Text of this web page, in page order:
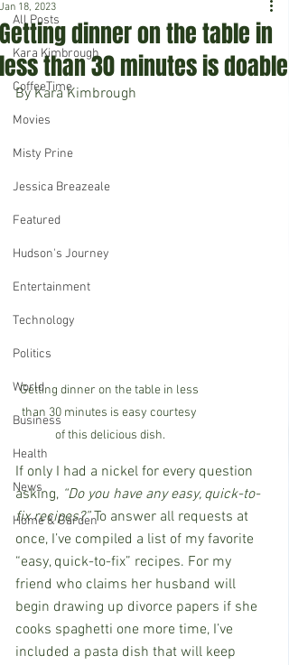
All Posts
Kara Kimbrough
CoffeeTime
Movies
Misty Prine
Jessica Breazeale
Featured
Hudson's Journey
Entertainment
Technology
Politics
World
Business
Health
News
Home & Garden
Getting dinner on the table in
less than 30 minutes is doable
Jan 18, 2023
By Kara Kimbrough
Getting dinner on the table in less
than 30 minutes is easy courtesy
of this delicious dish.
If only I had a nickel for every question
asking, “Do you have any easy, quick-to-
fix recipes?” To answer all requests at
once, I’ve compiled a list of my favorite
“easy, quick-to-fix” recipes. For my
friend who claims her husband will
begin drawing up divorce papers if she
cooks spaghetti one more time, I’ve
included a pasta dish that will keep